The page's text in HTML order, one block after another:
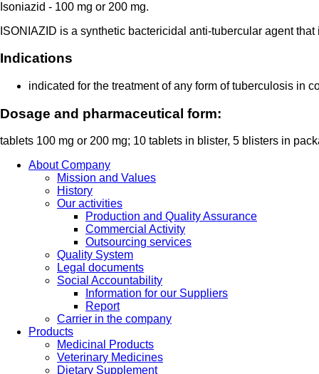
Isoniazid - 100 mg or 200 mg.
ISONIAZID is a synthetic bactericidal anti-tubercular agent
Indications
indicated for the treatment of any form of tuberculosis in
Dosage and pharmaceutical form:
tablets 100 mg or 200 mg; 10 tablets in blister, 5 blisters in
About Company
Mission and Values
History
Our activities
Production and Quality Assurance
Commercial Activity
Outsourcing services
Quality System
Legal documents
Social Accountability
Information for our Suppliers
Report
Carrier in the company
Products
Medicinal Products
Veterinary Medicines
Dietary Supplement